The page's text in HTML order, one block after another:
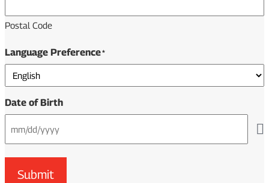
Postal Code
Language Preference*
Date of Birth
Submit